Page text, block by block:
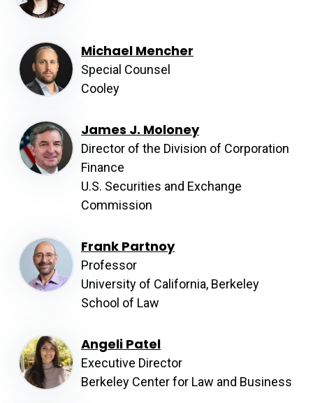
Michael Mencher
Special Counsel
Cooley
James J. Moloney
Director of the Division of Corporation
Finance
U.S. Securities and Exchange
Commission
Frank Partnoy
Professor
University of California, Berkeley
School of Law
Angeli Patel
Executive Director
Berkeley Center for Law and Business